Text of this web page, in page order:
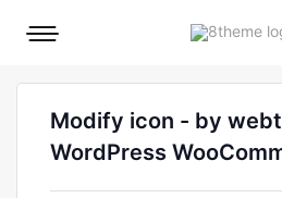
Mobile
Modify icon - by
WordPress